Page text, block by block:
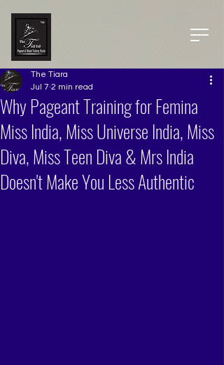
Why Pageant Training for Femina
Miss India, Miss Universe India, Miss
Diva, Miss Teen Diva & Mrs India
Doesn't Make You Less Authentic
The Tiara
Jul 7 2 min read